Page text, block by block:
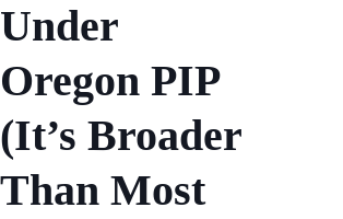
Under
Oregon PIP
(It’s Broader
Than Most